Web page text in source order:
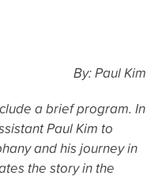
By: Paul Kim
a brief program. In
Paul Kim to
and his journey in
the story in the